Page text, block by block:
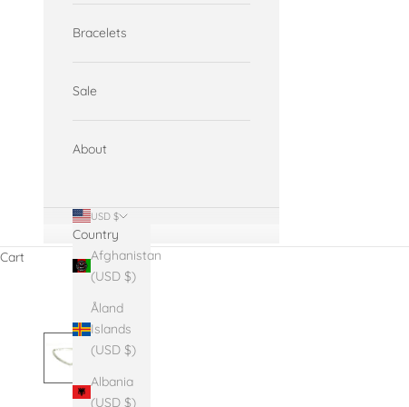
Bracelets
Sale
About
USD $
Country
Afghanistan
(USD $)
Åland
Islands
(USD $)
Albania
(USD $)
Cart